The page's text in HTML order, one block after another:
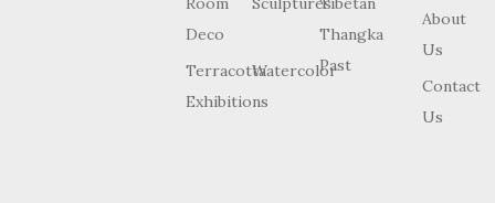
Deco
Thangka
TerracottaWatercolorPast
Exhibitions
About
Us
Contact
Us